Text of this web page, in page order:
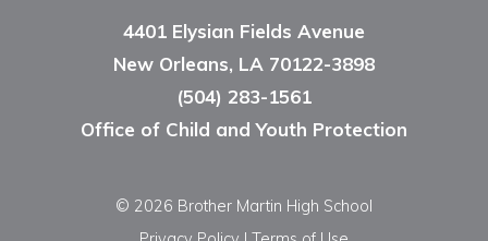
4401 Elysian Fields Avenue
New Orleans, LA 70122-3898
(504) 283-1561
Office of Child and Youth Protection
© 2026 Brother Martin High School